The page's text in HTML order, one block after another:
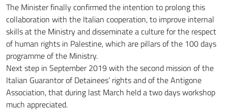
The Minister finally confirmed the intention to prolong this
collaboration with the Italian cooperation, to improve internal
skills at the Ministry and disseminate a culture for the respect
of human rights in Palestine, which are pillars of the 100 days
programme of the Ministry.
Next step in September 2019 with the second mission of the
Italian Guarantor of Detainees’ rights and of the Antigone
Association, that during last March held a two days workshop
much appreciated.